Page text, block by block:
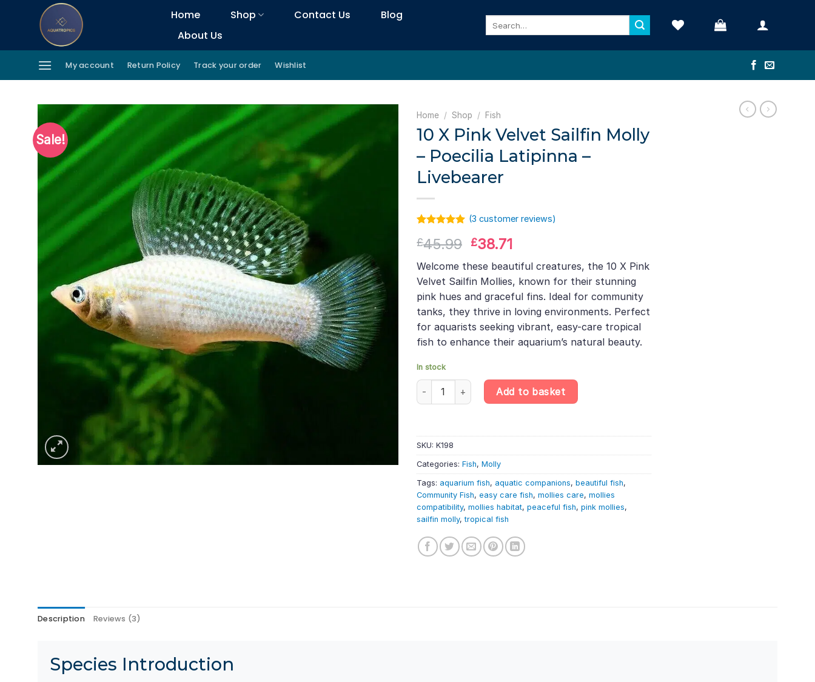
Home Shop Contact Us
Blog
About Us
My account Return Policy Track your order Wishlist
Sale!
Home / Shop / Fish
10 X Pink Velvet Sailfin Molly
– Poecilia Latipinna –
Livebearer
out of 5
customer
ratings
(3 customer reviews)
£45.99 Original
was:
£45.99.
£38.71Current
is:
£38.71.
Welcome these beautiful creatures, the 10 X Pink
Velvet Sailfin Mollies, known for their stunning
pink hues and graceful fins. Ideal for community
tanks, they thrive in loving environments. Perfect
for aquarists seeking vibrant, easy-care tropical
fish to enhance their aquarium’s natural beauty.
In stock
10 X Pink Velvet Sailfin Molly – Poecilia Latipinna – Livebearer quantity
Add to basket
SKU: K198
Categories: Fish, Molly
Tags: aquarium fish, aquatic companions, beautiful fish,
Community Fish, easy care fish, mollies care, mollies
compatibility, mollies habitat, peaceful fish, pink mollies,
sailfin molly,tropical fish
Description Reviews (3)
Species Introduction